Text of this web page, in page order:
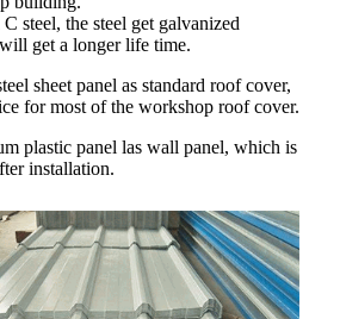
steel, the steel get galvanized
get a longer life time.
sheet panel as standard roof cover,
for most of the workshop roof cover.
plastic panel las wall panel, which is
installation.